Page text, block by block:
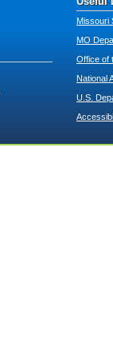
Missouri
MO
Office of
National
U.S.